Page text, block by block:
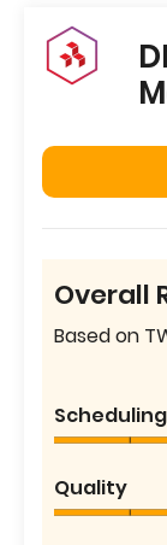
Overall
Based on
Scheduling
Quality